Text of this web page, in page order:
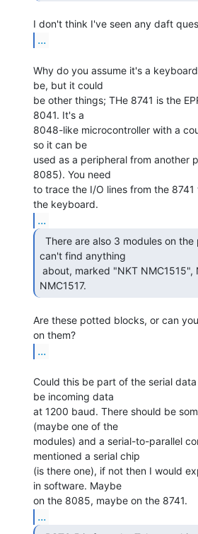
...
Why do you assume it's a
be, but it could
be other things; THe 8741 is the
8041. It's a
8048-like microcontroller with a
so it can be
used as a peripheral from another
8085). You need
to trace the I/O lines from the
...
can't find anything
NMC1517.
Are these potted blocks, or can
...
Could this be part of the serial
be incoming data
at 1200 baud. There should be
(maybe one of the
modules) and a serial-to-parallel
mentioned a serial chip
(is there one), if not then I would
in software. Maybe
...